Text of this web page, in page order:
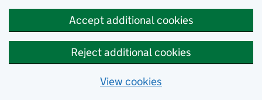
Accept additional cookies
Reject additional cookies
View cookies